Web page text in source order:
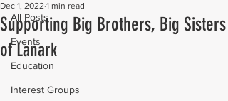
All Posts
Events
Education
Interest Groups
Supporting Big Brothers, Big Sisters
of Lanark
Dec 1, 2022 1 min read